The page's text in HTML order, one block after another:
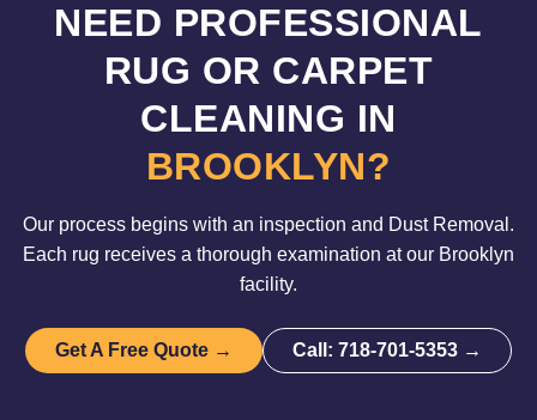
NEED PROFESSIONAL
RUG OR CARPET
CLEANING IN
BROOKLYN?
Our process begins with an inspection and Dust Removal.
Each rug receives a thorough examination at our Brooklyn
facility.
Get A Free Quote → Call: 718-701-5353 →